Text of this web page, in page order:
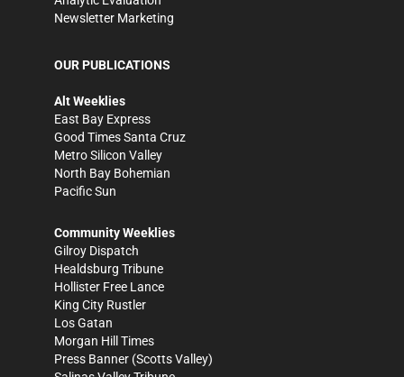
Newsletter Marketing
OUR PUBLICATIONS
Alt Weeklies
East Bay Express
Good Times Santa Cruz
Metro Silicon Valley
North Bay Bohemian
Pacific Sun
Community Weeklies
Gilroy Dispatch
Healdsburg Tribune
Hollister Free Lance
King City Rustler
Los Gatan
Morgan Hill Times
Press Banner (Scotts Valley)